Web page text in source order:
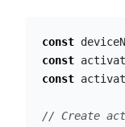
const
const
const
// Create